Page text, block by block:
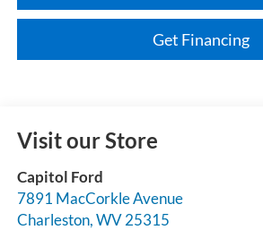
Get Financing
Visit our Store
Capitol Ford
7891 MacCorkle Avenue
Charleston,WV 25315